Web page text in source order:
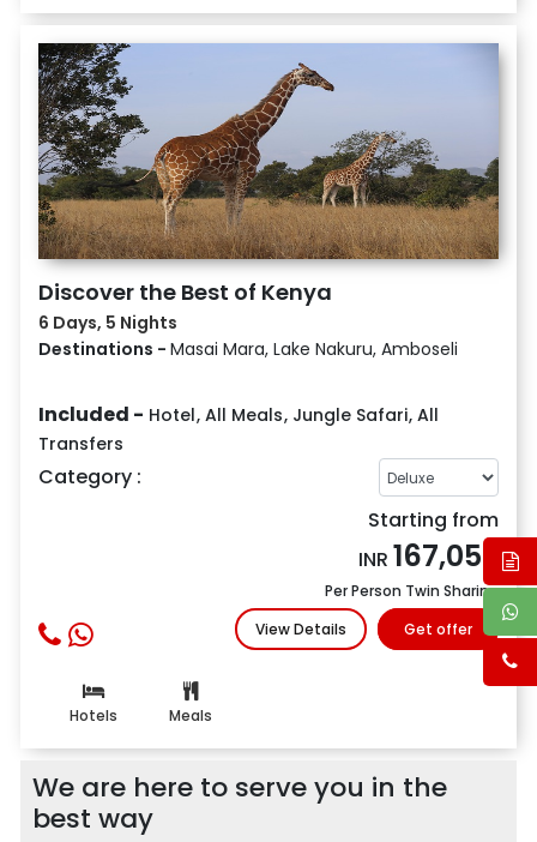
Discover the Best of Kenya
6 Days, 5 Nights
Destinations - Masai Mara, Lake Nakuru, Amboseli
Included - Hotel, All Meals, Jungle Safari, All
Transfers
Category :
Starting from
INR 167,052
Per Person Twin Sharing
View Details
Get offer
Hotels Meals
We are here to serve you in the
best way